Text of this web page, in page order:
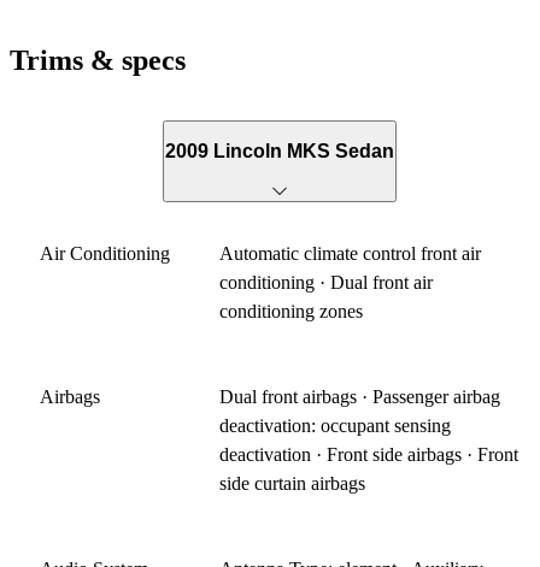
Trims & specs
2009 Lincoln MKS Sedan
Air Conditioning
Automatic climate control front air
conditioning · Dual front air
conditioning zones
Airbags
Dual front airbags · Passenger airbag
deactivation: occupant sensing
deactivation · Front side airbags · Front
side curtain airbags